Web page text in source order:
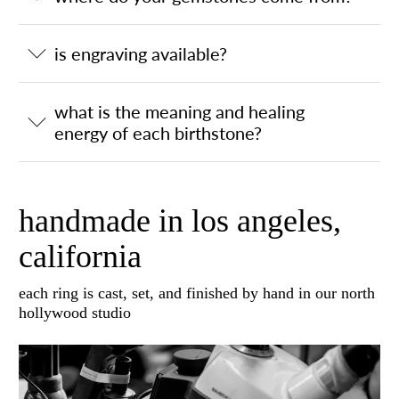
is engraving available?
what is the meaning and healing
energy of each birthstone?
handmade in los angeles,
california
each ring is cast, set, and finished by hand in our north
hollywood studio